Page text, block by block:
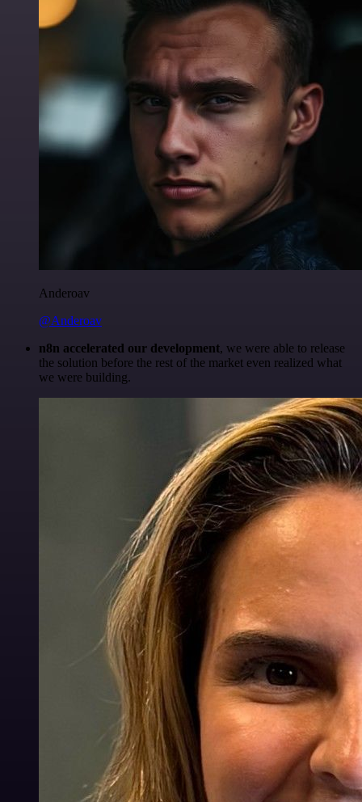
Anderoav
@Anderoav
n8n accelerated our development, we were able to release
the solution before the rest of the market even realized what
we were building.